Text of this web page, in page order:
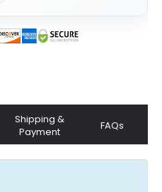
Shipping &
Payment
FAQs